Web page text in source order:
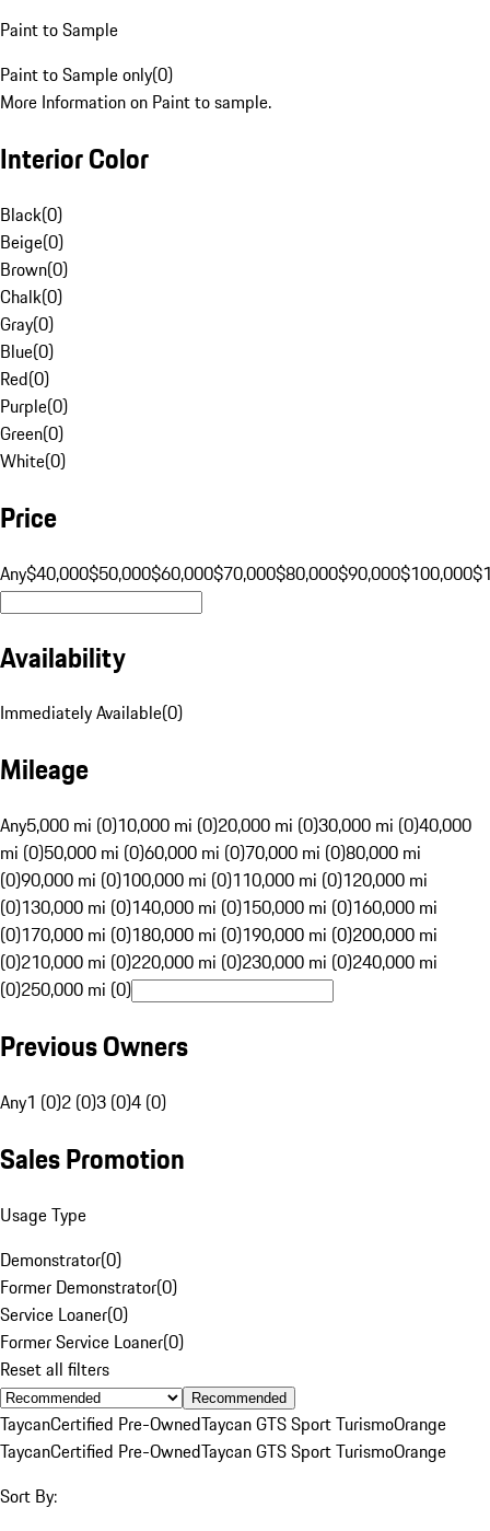
Paint to Sample
Paint to Sample only(0)
More Information on Paint to sample.
Interior Color
Black(0)
Beige(0)
Brown(0)
Chalk(0)
Gray(0)
Blue(0)
Red(0)
Purple(0)
Green(0)
White(0)
Price
Any$40,000$50,000$60,000$70,000$80,000$90,000$100,000
Availability
Immediately Available(0)
Mileage
Any5,000 mi (0)10,000 mi (0)20,000 mi (0)30,000 mi (0)40,000
mi (0)50,000 mi (0)60,000 mi (0)70,000 mi (0)80,000 mi
(0)90,000 mi (0)100,000 mi (0)110,000 mi (0)120,000 mi
(0)130,000 mi (0)140,000 mi (0)150,000 mi (0)160,000 mi
(0)170,000 mi (0)180,000 mi (0)190,000 mi (0)200,000 mi
(0)210,000 mi (0)220,000 mi (0)230,000 mi (0)240,000 mi
(0)250,000 mi (0)
Previous Owners
Any1 (0)2 (0)3 (0)4 (0)
Sales Promotion
Usage Type
Demonstrator(0)
Former Demonstrator(0)
Service Loaner(0)
Former Service Loaner(0)
Reset all filters
Recommended
TaycanCertified Pre-OwnedTaycan GTS Sport TurismoOrange
TaycanCertified Pre-OwnedTaycan GTS Sport TurismoOrange
Sort By: